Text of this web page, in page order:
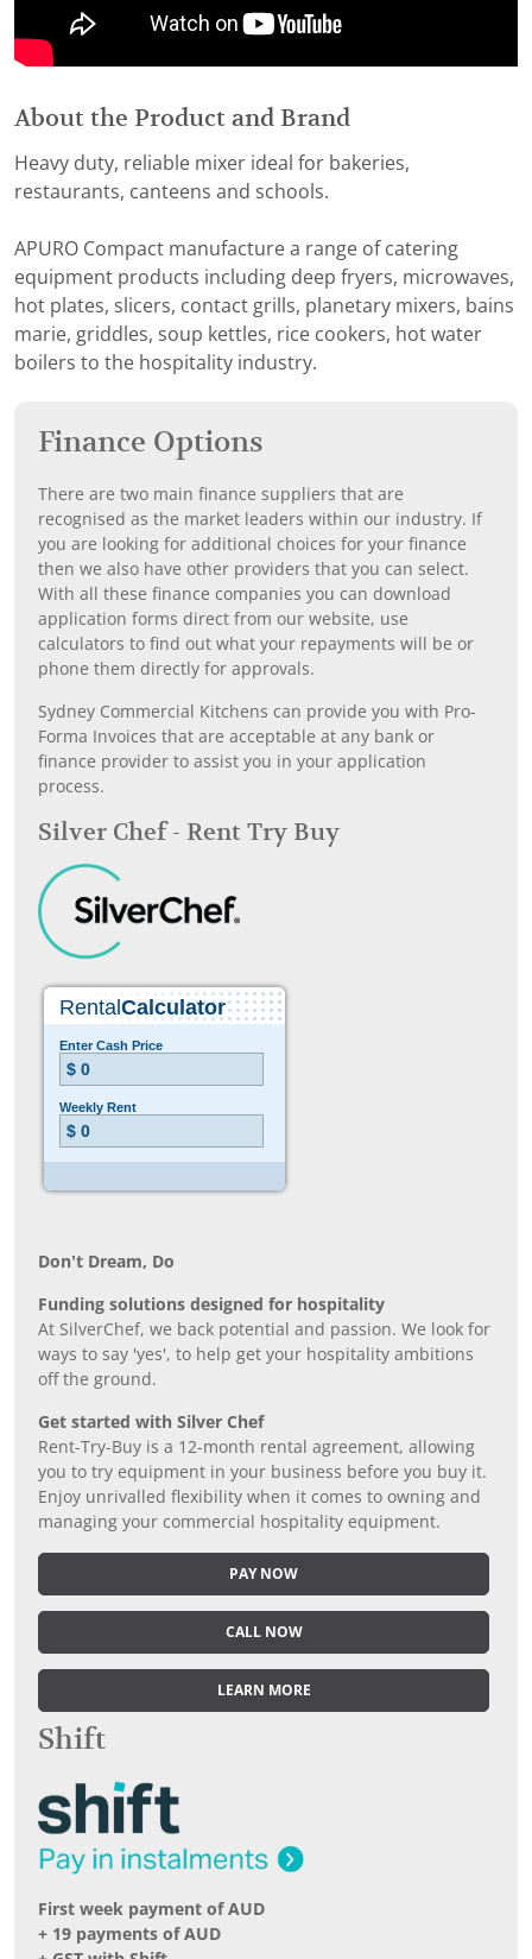
About the Product and Brand
Heavy duty, reliable mixer ideal for bakeries,
restaurants, canteens and schools.
APURO Compact manufacture a range of catering
equipment products including deep fryers, microwaves,
hot plates, slicers, contact grills, planetary mixers, bains
marie, griddles, soup kettles, rice cookers, hot water
boilers to the hospitality industry.
Finance Options
There are two main finance suppliers that are
recognised as the market leaders within our industry. If
you are looking for additional choices for your finance
then we also have other providers that you can select.
With all these finance companies you can download
application forms direct from our website, use
calculators to find out what your repayments will be or
phone them directly for approvals.
Sydney Commercial Kitchens can provide you with Pro-
Forma Invoices that are acceptable at any bank or
finance provider to assist you in your application
process.
Silver Chef - Rent Try Buy
Don’t Dream, Do
Funding solutions designed for hospitality
At SilverChef, we back potential and passion. We look for
ways to say 'yes', to help get your hospitality ambitions
off the ground.
Get started with Silver Chef
Rent-Try-Buy is a 12-month rental agreement, allowing
you to try equipment in your business before you buy it.
Enjoy unrivalled flexibility when it comes to owning and
managing your commercial hospitality equipment.
PAY NOW
CALL NOW
LEARN MORE
Shift
First week payment of AUD
+ 19 payments of AUD